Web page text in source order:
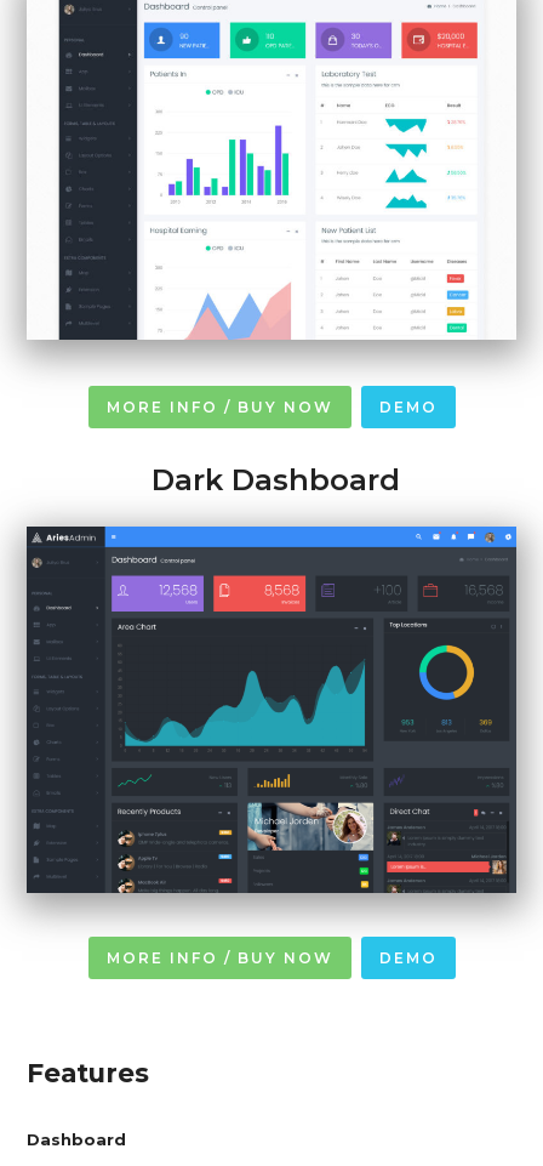
MORE INFO / BUY NOW DEMO
Dark Dashboard
MORE INFO / BUY NOW DEMO
Features
Dashboard